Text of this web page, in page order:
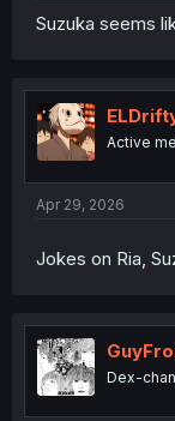
Suzuka seems
Active
Apr 29, 2026
Jokes on Ria,
Dex-